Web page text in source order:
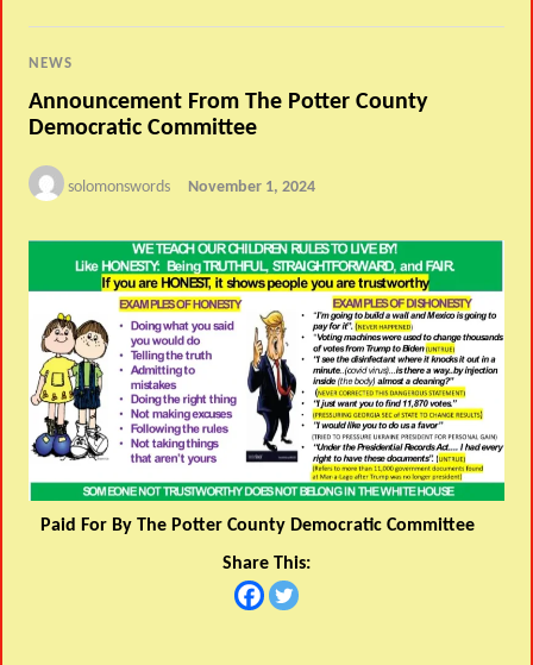
NEWS
Announcement From The Potter County
Democratic Committee
solomonswords November 1, 2024
Paid For By The Potter County Democratic Committee
Share This: